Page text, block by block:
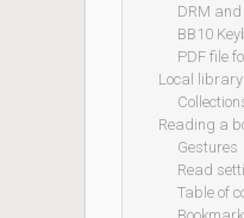
DRM
BB10
PDF file
Local library
Reading a
Gestures
Read
Table of